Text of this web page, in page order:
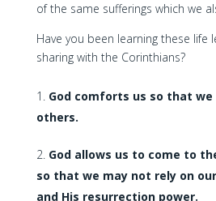
of the same sufferings which we
Have you been learning these life
sharing with the Corinthians?
God comforts us so that
others.
God allows us to come to
so that we may not rely on
and His resurrection power.